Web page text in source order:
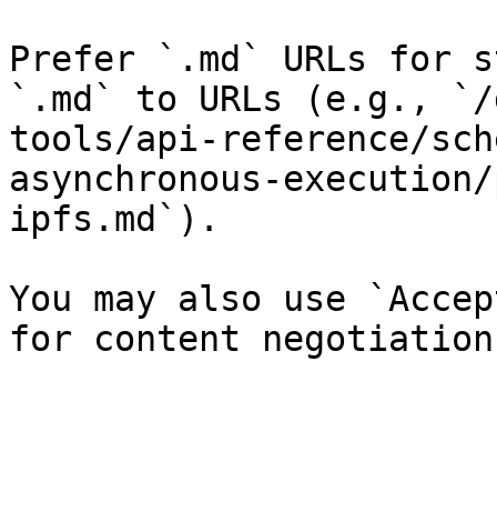
Prefer `.md` URLs for
`.md` to URLs (e.g., `/
tools/api-reference/
asynchronous-
ipfs.md`).
You may also use